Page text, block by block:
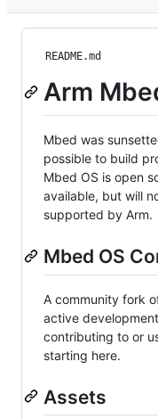
README.md
Arm
Mbed was
possible to build
Mbed OS is open
available, but will
supported by Arm.
Mbed OS
A community fork
active
contributing to or
starting here.
Assets